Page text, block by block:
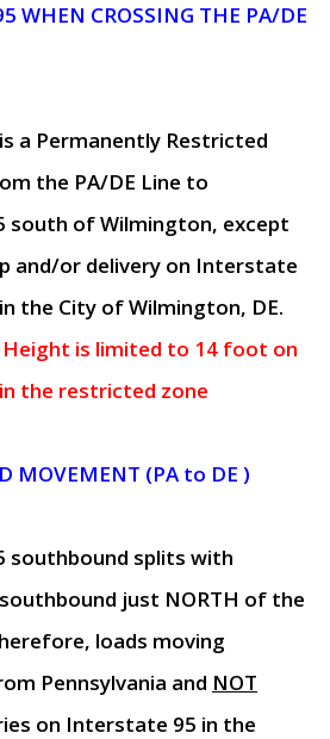
WHEN CROSSING THE PA/DE
a Permanently Restricted
the PA/DE Line to
south of Wilmington, except
and/or delivery on Interstate
the City of Wilmington, DE.
Height is limited to 14 foot on
the restricted zone
MOVEMENT (PA to DE )
southbound splits with
just NORTH of the
loads moving
Pennsylvania and NOT
on Interstate 95 in the